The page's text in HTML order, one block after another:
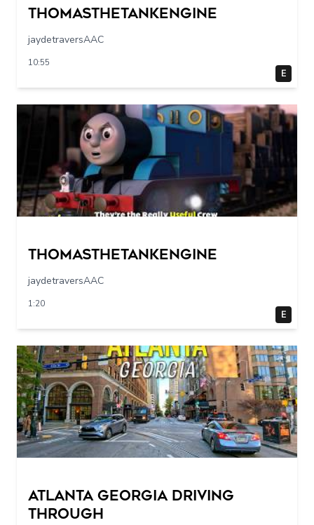
Thomasthetankengine
jaydetraversAAC
10:55
E
Thomasthetankengine
jaydetraversAAC
1:20
E
Atlanta Georgia Driving
Through